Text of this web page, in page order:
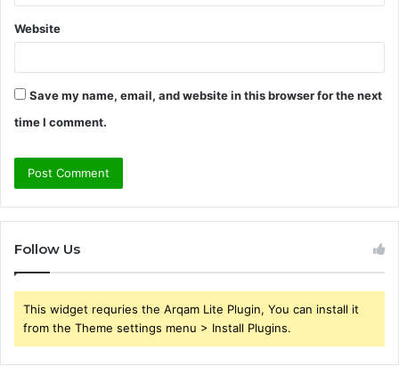
Website
Save my name, email, and website in this browser for the next
time I comment.
Follow Us
This widget requries the Arqam Lite Plugin, You can install it
from the Theme settings menu > Install Plugins.